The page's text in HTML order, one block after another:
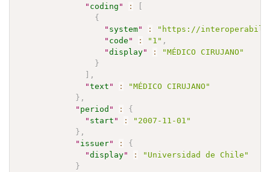
" coding " :
[
{
" system" :
"https://
" code " : "1" ,
"display" :
"MÉDICO CIRUJANO"
}
] ,
"text " :
"MÉDICO CIRUJANO"
} ,
" period " :
{
" start " :
"2007-11-01"
} ,
" issuer" :
{
"display" :
"Universidad de Chile"
}